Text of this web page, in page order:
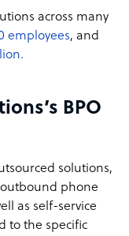
across many
employees, and
BPO
solutions,
phone
as self-service
to the specific